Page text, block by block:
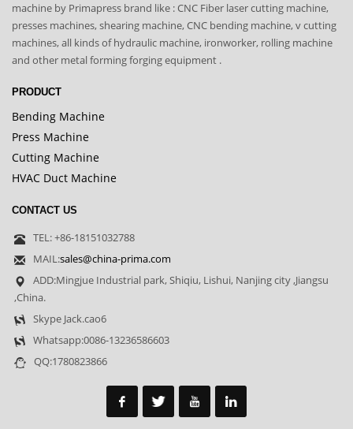
machine by Primapress brand like : CNC Fiber laser cutting machine,
presses machines, shearing machine, CNC bending machine, v cutting
machines, all kinds of hydraulic machine, ironworker, rolling machine
and other metal forming forging equipment .
PRODUCT
Bending Machine
Press Machine
Cutting Machine
HVAC Duct Machine
CONTACT US
TEL: +86-18151032788
MAIL:sales@china-prima.com
ADD:Mingjue Industrial park, Shiqiu, Lishui, Nanjing city ,Jiangsu
,China.
Skype Jack.cao6
Whatsapp:0086-13236586603
QQ:1780823866